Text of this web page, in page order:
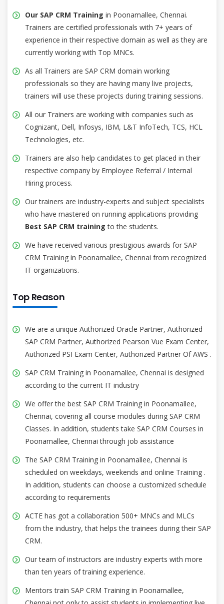
Our SAP CRM Training in Poonamallee, Chennai.
Trainers are certified professionals with 7+ years of
experience in their respective domain as well as they are
currently working with Top MNCs.
As all Trainers are SAP CRM domain working
professionals so they are having many live projects,
trainers will use these projects during training sessions.
All our Trainers are working with companies such as
Cognizant, Dell, Infosys, IBM, L&T InfoTech, TCS, HCL
Technologies, etc.
Trainers are also help candidates to get placed in their
respective company by Employee Referral / Internal
Hiring process.
Our trainers are industry-experts and subject specialists
who have mastered on running applications providing
Best SAP CRM trainingto the students.
We have received various prestigious awards for SAP
CRM Training in Poonamallee, Chennai from recognized
IT organizations.
Top Reason
We are a unique Authorized Oracle Partner, Authorized
SAP CRM Partner, Authorized Pearson Vue Exam Center,
Authorized PSI Exam Center, Authorized Partner Of AWS .
SAP CRM Training in Poonamallee, Chennai is designed
according to the current IT industry
We offer the best SAP CRM Training in Poonamallee,
Chennai, covering all course modules during SAP CRM
Classes. In addition, students take SAP CRM Courses in
Poonamallee, Chennai through job assistance
The SAP CRM Training in Poonamallee, Chennai is
scheduled on weekdays, weekends and online Training .
In addition, students can choose a customized schedule
according to requirements
ACTE has got a collaboration 500+ MNCs and MLCs
from the industry, that helps the trainees during their SAP
CRM.
Our team of instructors are industry experts with more
than ten years of training experience.
Mentors train SAP CRM Training in Poonamallee,